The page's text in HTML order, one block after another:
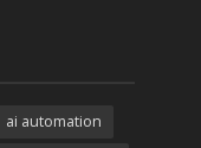
ai automation